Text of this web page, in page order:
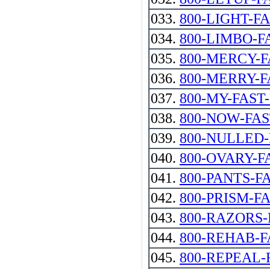
033. 800-LIGHT-
034. 800-LIMBO-
035. 800-MERCY-
036. 800-MERRY-
037. 800-MY-
038. 800-NOW-
039. 800-
040. 800-OVARY-
041. 800-PANTS-
042. 800-PRISM-
043. 800-
044. 800-REHAB-
045. 800-REPEAL-